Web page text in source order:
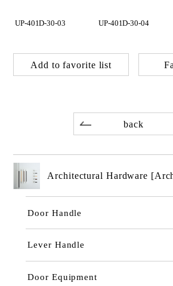
UP-401D-30-03 UP-401D-30-04
Add to favorite list
back
Architectural Hardware
Door Handle
Lever Handle
Door Equipment